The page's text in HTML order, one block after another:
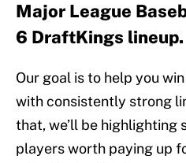
Major League
6 DraftKings lineup.
Our goal is to help you
with consistently strong
that, we’ll be highlighting
players worth paying up